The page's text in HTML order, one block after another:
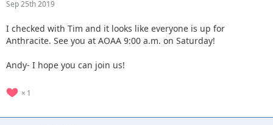
Sep 25th 2019
I checked with Tim and it looks like everyone is up for
Anthracite. See you at AOAA 9:00 a.m. on Saturday!
Andy- I hope you can join us!
1